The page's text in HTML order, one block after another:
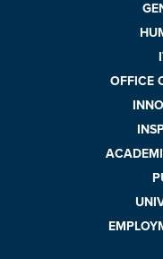
OFFICE